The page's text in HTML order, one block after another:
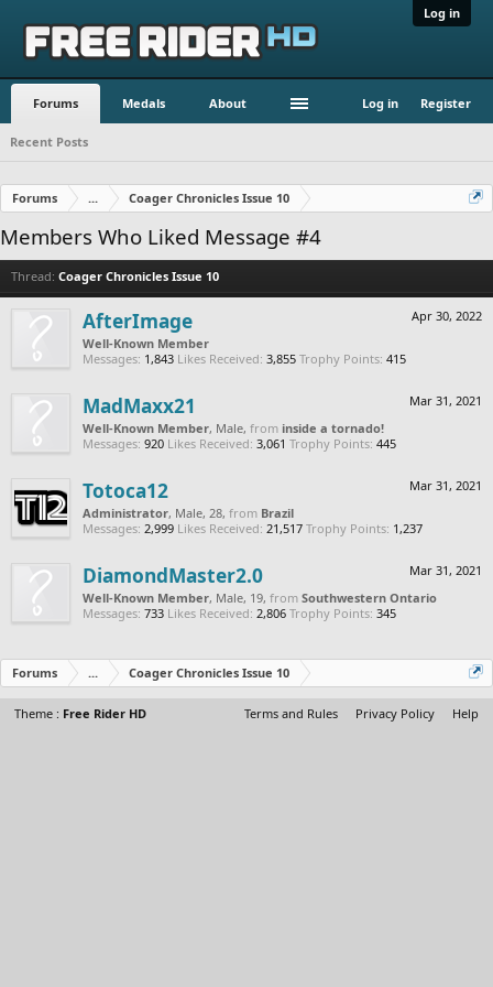
Log in
Forums Medals About Log in Register
Recent Posts
Forums ... Coager Chronicles Issue 10
Members Who Liked Message #4
Thread: Coager Chronicles Issue 10
Apr 30, 2022
AfterImage
Well-Known Member
Messages: 1,843 Likes Received: 3,855 Trophy Points: 415
Mar 31, 2021
MadMaxx21
Well-Known Member, Male, from inside a tornado!
Messages: 920 Likes Received: 3,061 Trophy Points: 445
Mar 31, 2021
Totoca12
Administrator, Male, 28, from Brazil
Messages: 2,999 Likes Received: 21,517 Trophy Points: 1,237
Mar 31, 2021
DiamondMaster2.0
Well-Known Member, Male, 19, from Southwestern Ontario
Messages: 733 Likes Received: 2,806 Trophy Points: 345
Forums ... Coager Chronicles Issue 10
Theme : Free Rider HD Terms and Rules Privacy Policy Help